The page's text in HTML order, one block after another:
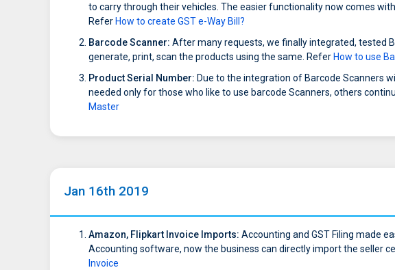
to carry through their vehicles. The easier functionality now comes
Refer How to create GST e-Way Bill?
Barcode Scanner: After many requests, we finally integrated, tested
generate, print, scan the products using the same. Refer How to use
Product Serial Number: Due to the integration of Barcode Scanners
needed only for those who like to use barcode Scanners, others
Master
Jan 16th 2019
Amazon, Flipkart Invoice Imports: Accounting and GST Filing made
Accounting software, now the business can directly import the seller
Invoice